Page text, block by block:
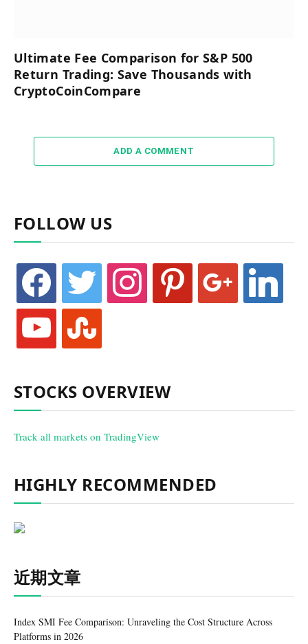
Ultimate Fee Comparison for S&P 500
Return Trading: Save Thousands with
CryptoCoinCompare
ADD A COMMENT
FOLLOW US
facebook twitter instagram pinterest google linkedin
youtube stumbleupon
STOCKS OVERVIEW
Track all markets on TradingView
HIGHLY RECOMMENDED
近期文章
Index SMI Fee Comparison: Unraveling the Cost Structure Across
Platforms in 2026